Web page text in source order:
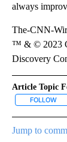
always
The-CNN-
™ & © 2023
Discovery
Article Topic
FOLLOW
Jump to